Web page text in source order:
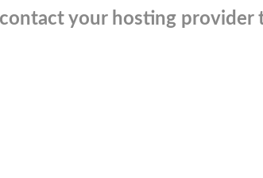
contact your hosting